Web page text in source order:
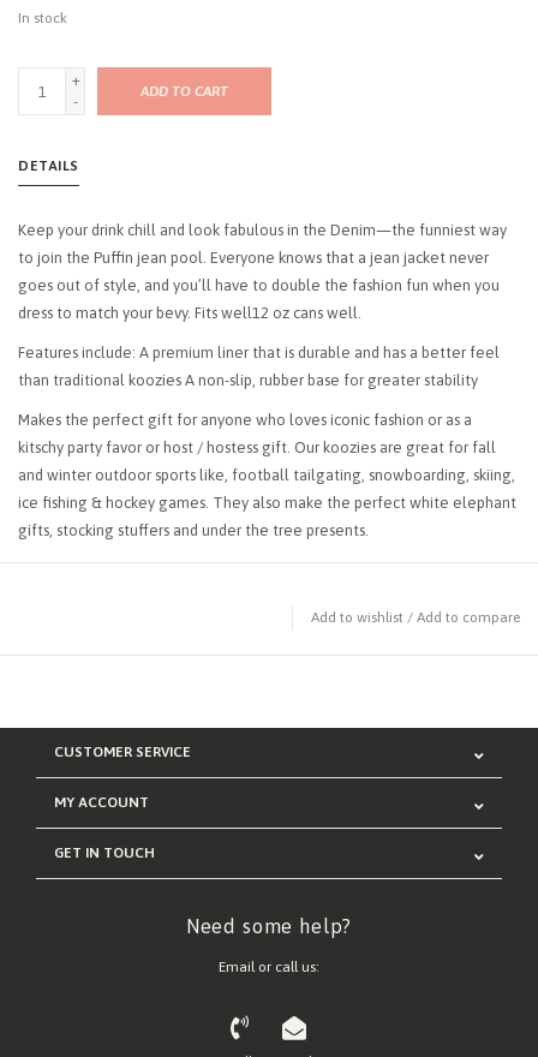
In stock
+
-
ADD TO CART
DETAILS
Keep your drink chill and look fabulous in the Denim—the funniest way
to join the Puffin jean pool. Everyone knows that a jean jacket never
goes out of style, and you’ll have to double the fashion fun when you
dress to match your bevy. Fits well12 oz cans well.
Features include: A premium liner that is durable and has a better feel
than traditional koozies A non-slip, rubber base for greater stability
Makes the perfect gift for anyone who loves iconic fashion or as a
kitschy party favor or host / hostess gift. Our koozies are great for fall
and winter outdoor sports like, football tailgating, snowboarding, skiing,
ice fishing & hockey games. They also make the perfect white elephant
gifts, stocking stuffers and under the tree presents.
Add to wishlist / Add to compare
CUSTOMER SERVICE
MY ACCOUNT
GET IN TOUCH
Need some help?
Email or call us: